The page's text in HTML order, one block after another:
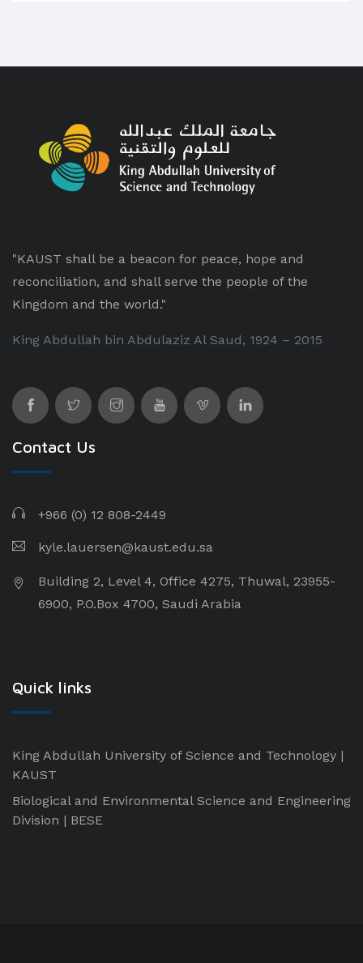
"KAUST shall be a beacon for peace, hope and
reconciliation, and shall serve the people of the
Kingdom and the world."
King Abdullah bin Abdulaziz Al Saud, 1924 – 2015
Contact Us
+966 (0) 12 808-2449
kyle.lauersen@kaust.edu.sa
Building 2, Level 4, Office 4275, Thuwal, 23955-
6900, P.O.Box 4700, Saudi Arabia
Quick links
King Abdullah University of Science and Technology |
KAUST
Biological and Environmental Science and Engineering
Division | BESE